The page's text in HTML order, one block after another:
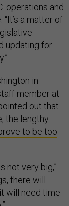
operations and
a matter of
updating for
in
member at
out that
the lengthy
to be too
not very big,”
there will
will need time